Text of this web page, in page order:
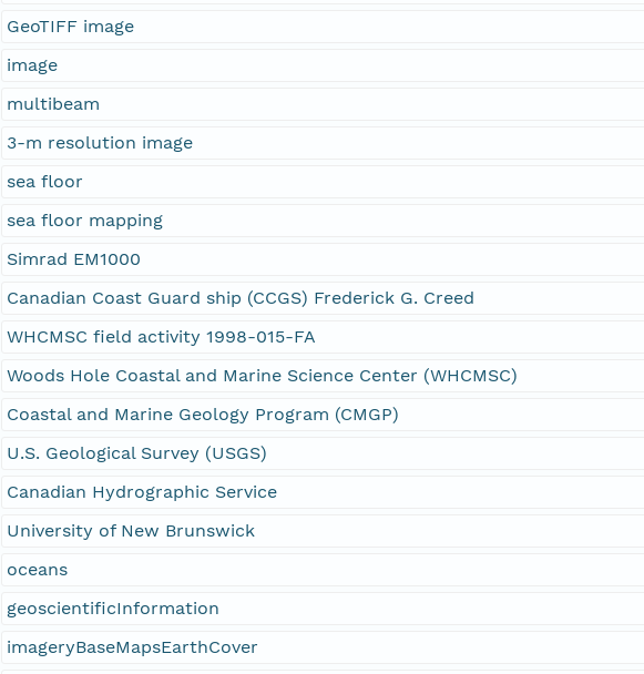
GeoTIFF image
image
multibeam
3-m resolution image
sea floor
sea floor mapping
Simrad EM1000
Canadian Coast Guard ship (CCGS) Frederick G. Creed
WHCMSC field activity 1998-015-FA
Woods Hole Coastal and Marine Science Center (WHCMSC)
Coastal and Marine Geology Program (CMGP)
U.S. Geological Survey (USGS)
Canadian Hydrographic Service
University of New Brunswick
oceans
geoscientificInformation
imageryBaseMapsEarthCover